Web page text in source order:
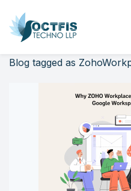
Home
Blog tagged as